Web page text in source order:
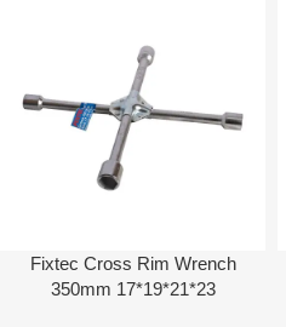
Fixtec Cross Rim Wrench
350mm 17*19*21*23